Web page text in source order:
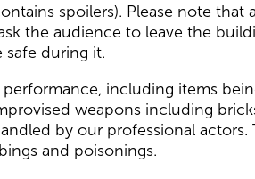
spoilers). Please note
the audience to leave the
during it.
including items
weapons including
by our professional
and poisonings.